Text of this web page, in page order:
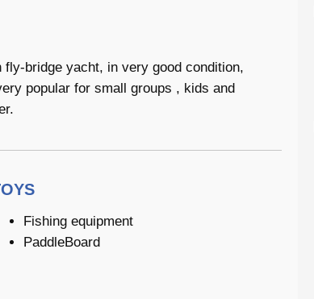
bridge yacht, in very good condition,
popular for small groups , kids and
Fishing equipment
PaddleBoard